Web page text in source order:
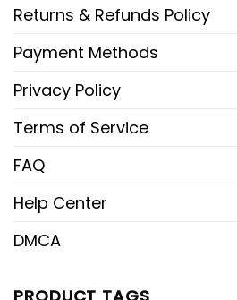
Returns & Refunds Policy
Payment Methods
Privacy Policy
Terms of Service
FAQ
Help Center
DMCA